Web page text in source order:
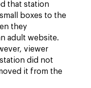
that station
boxes to the
they
adult website.
viewer
did not
it from the